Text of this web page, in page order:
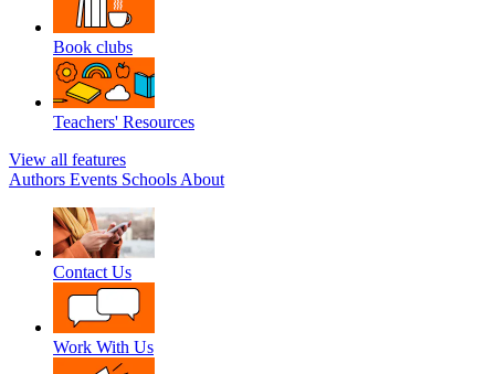
Book clubs
Teachers' Resources
View all features
Authors Events Schools About
Contact Us
Work With Us